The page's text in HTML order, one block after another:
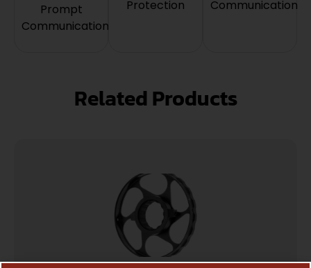
Prompt
Communication
Protection
Communication
Related Products